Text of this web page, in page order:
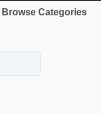
Browse Categories